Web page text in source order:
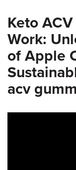
Keto
Work:
of Apple
acv